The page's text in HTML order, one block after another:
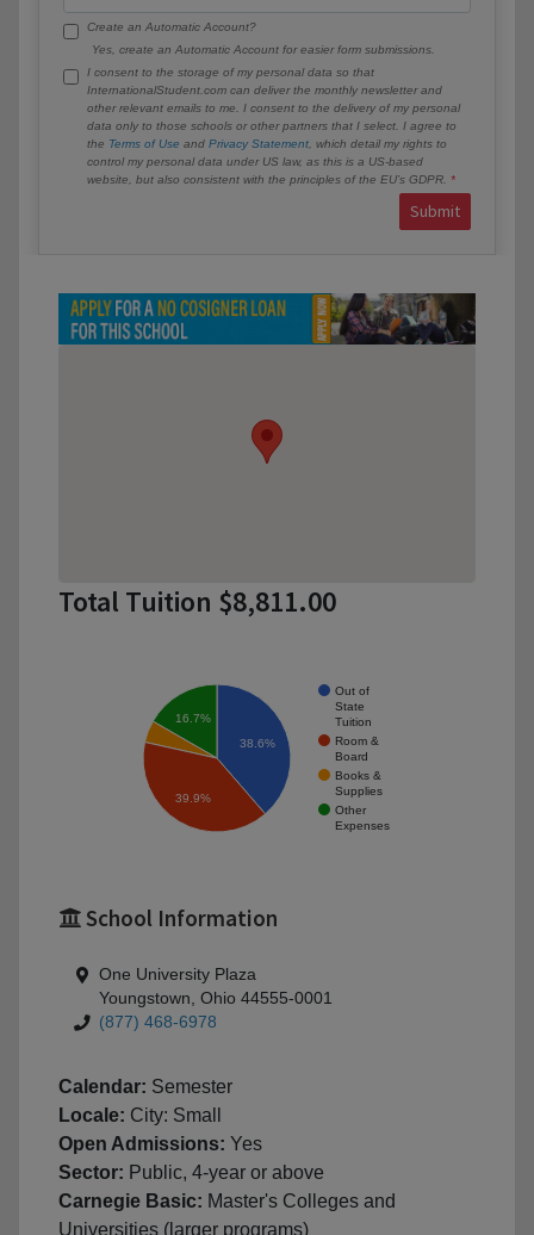
Create an Automatic Account?
Yes, create an Automatic Account for easier form submissions.
I consent to the storage of my personal data so that
InternationalStudent.com can deliver the monthly newsletter and
other relevant emails to me. I consent to the delivery of my personal
data only to those schools or other partners that I select. I agree to
the Terms of Use and Privacy Statement , which detail my rights to
control my personal data under US law, as this is a US-based
website, but also consistent with the principles of the EU’s GDPR.
Submit
Total Tuition $8,811.00
Out of
State
Tuition
Room &
Board
Books &
Supplies
Other
Expenses
38.6%
16.7%
39.9%
School Information
One University Plaza
Youngstown, Ohio 44555-0001
(877) 468-6978
Calendar: Semester
Locale: City: Small
Open Admissions: Yes
Sector: Public, 4-year or above
Carnegie Basic: Master's Colleges and
Universities (larger programs)